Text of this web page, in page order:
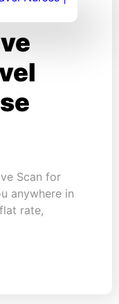
Scan for
anywhere in
rate,